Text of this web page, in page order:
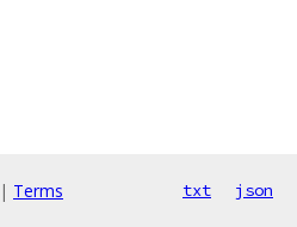
| Terms txt json